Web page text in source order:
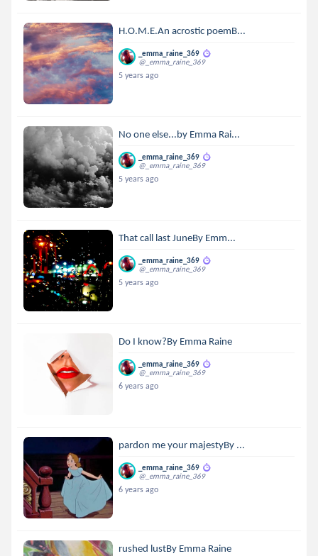
H.O.M.E.An acrostic poemB...
_emma_raine_369
@_emma_raine_369
5 years ago
No one else...by Emma Rai...
_emma_raine_369
@_emma_raine_369
5 years ago
That call last JuneBy Emm...
_emma_raine_369
@_emma_raine_369
5 years ago
Do I know?By Emma Raine
_emma_raine_369
@_emma_raine_369
6 years ago
pardon me your majestyBy ...
_emma_raine_369
@_emma_raine_369
6 years ago
rushed lustBy Emma Raine